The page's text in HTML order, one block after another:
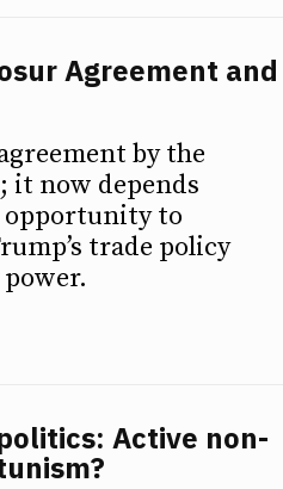
Agreement and
by the
it now depends
opportunity to
trade policy
Active non-